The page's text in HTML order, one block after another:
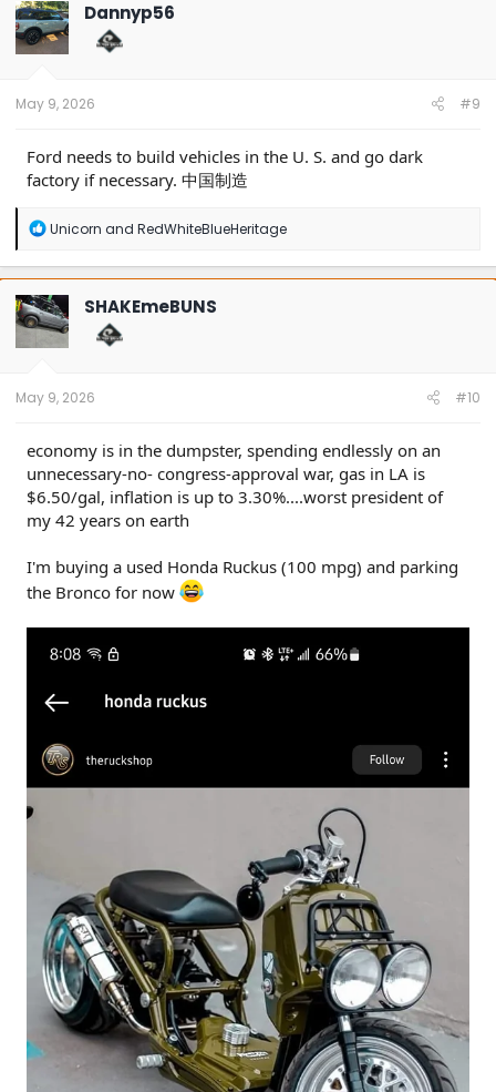
Dannyp56
May 9, 2026 #9
Ford needs to build vehicles in the U. S. and go dark
factory if necessary. 中国制造
R
a
c
t
i
o
n
Unicorn and RedWhiteBlueHeritage
SHAKEmeBUNS
May 9, 2026 #10
economy is in the dumpster, spending endlessly on an
unnecessary-no- congress-approval war, gas in LA is
$6.50/gal, inflation is up to 3.30%....worst president of
my 42 years on earth
I'm buying a used Honda Ruckus (100 mpg) and parking
the Bronco for now